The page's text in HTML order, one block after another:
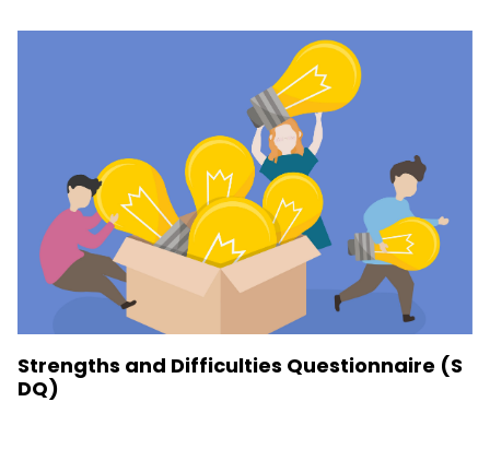
Strengths and Difficulties Questionnaire (S
DQ)